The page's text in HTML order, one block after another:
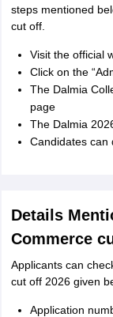
steps mentioned
cut off.
Visit the official
Click on the
The Dalmia
page
The Dalmia
Candidates can
Details
Commerce
Applicants can
cut off 2026 given
Application